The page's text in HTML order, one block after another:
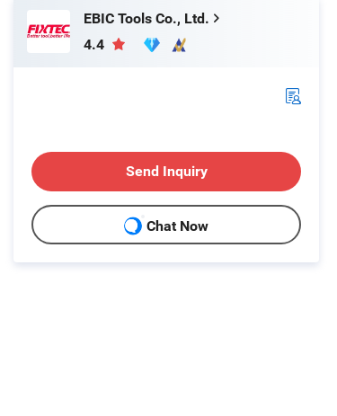
EBIC Tools Co., Ltd.
4.4
Send Inquiry
Chat Now